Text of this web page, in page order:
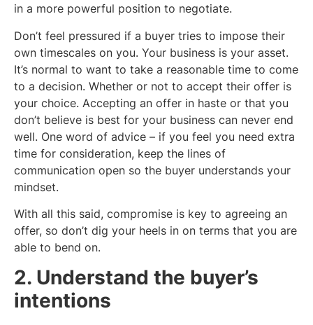
in a more powerful position to negotiate.
Don’t feel pressured if a buyer tries to impose their
own timescales on you. Your business is your asset.
It’s normal to want to take a reasonable time to come
to a decision. Whether or not to accept their offer is
your choice. Accepting an offer in haste or that you
don’t believe is best for your business can never end
well. One word of advice – if you feel you need extra
time for consideration, keep the lines of
communication open so the buyer understands your
mindset.
With all this said, compromise is key to agreeing an
offer, so don’t dig your heels in on terms that you are
able to bend on.
2. Understand the buyer’s
intentions